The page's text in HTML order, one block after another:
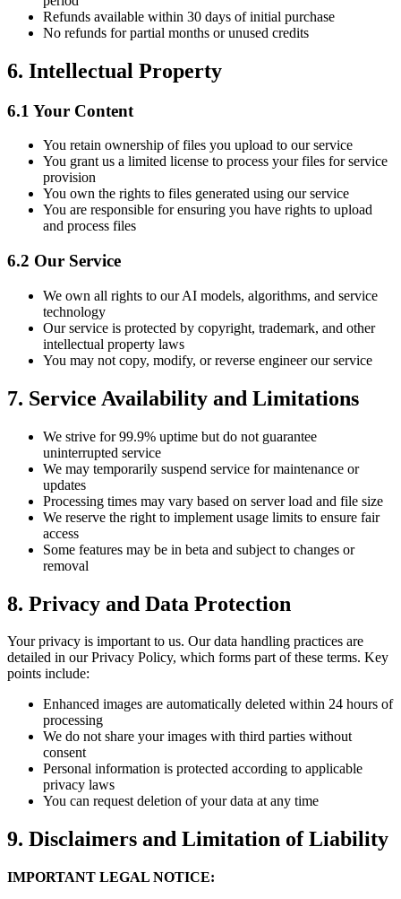
Refunds available within 30 days of initial purchase
No refunds for partial months or unused credits
6. Intellectual Property
6.1 Your Content
You retain ownership of files you upload to our service
You grant us a limited license to process your files for service
provision
You own the rights to files generated using our service
You are responsible for ensuring you have rights to upload
and process files
6.2 Our Service
We own all rights to our AI models, algorithms, and service
technology
Our service is protected by copyright, trademark, and other
intellectual property laws
You may not copy, modify, or reverse engineer our service
7. Service Availability and Limitations
We strive for 99.9% uptime but do not guarantee
uninterrupted service
We may temporarily suspend service for maintenance or
updates
Processing times may vary based on server load and file size
We reserve the right to implement usage limits to ensure fair
access
Some features may be in beta and subject to changes or
removal
8. Privacy and Data Protection
Your privacy is important to us. Our data handling practices are
detailed in our Privacy Policy, which forms part of these terms. Key
points include:
Enhanced images are automatically deleted within 24 hours of
processing
We do not share your images with third parties without
consent
Personal information is protected according to applicable
privacy laws
You can request deletion of your data at any time
9. Disclaimers and Limitation of Liability
IMPORTANT LEGAL NOTICE: